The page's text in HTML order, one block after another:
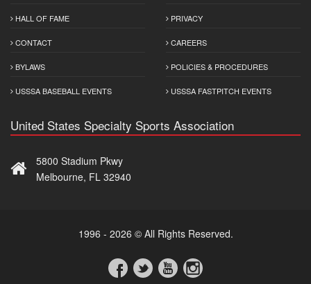
HALL OF FAME
CONTACT
BYLAWS
USSSA BASEBALL EVENTS
PRIVACY
CAREERS
POLICIES & PROCEDURES
USSSA FASTPITCH EVENTS
United States Specialty Sports Association
5800 Stadium Pkwy
Melbourne, FL 32940
1996 - 2026 © All Rights Reserved.